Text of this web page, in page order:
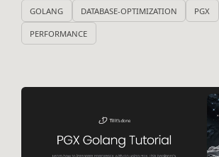
GOLANG DATABASE-OPTIMIZATION PGX
PERFORMANCE